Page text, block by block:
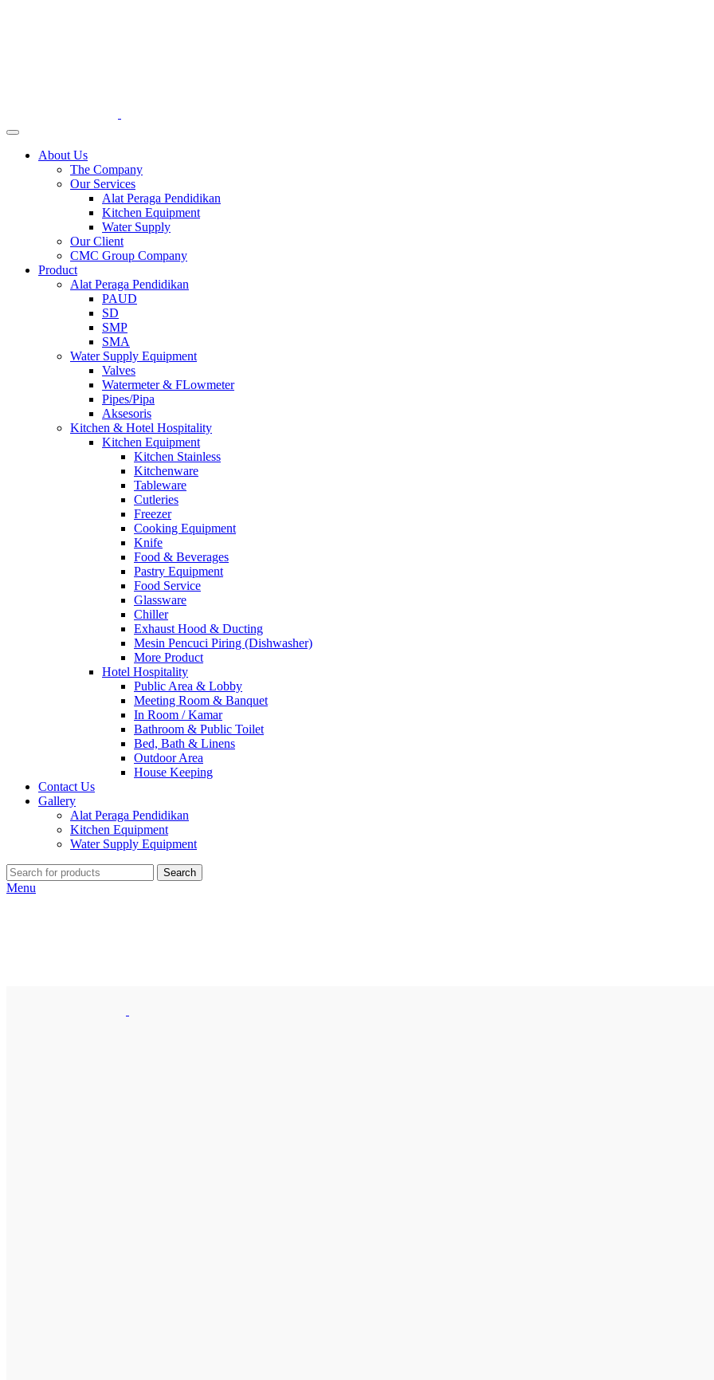
About Us
The Company
Our Services
Alat Peraga Pendidikan
Kitchen Equipment
Water Supply
Our Client
CMC Group Company
Product
Alat Peraga Pendidikan
PAUD
SD
SMP
SMA
Water Supply Equipment
Valves
Watermeter & FLowmeter
Pipes/Pipa
Aksesoris
Kitchen & Hotel Hospitality
Kitchen Equipment
Kitchen Stainless
Kitchenware
Tableware
Cutleries
Freezer
Cooking Equipment
Knife
Food & Beverages
Pastry Equipment
Food Service
Glassware
Chiller
Exhaust Hood & Ducting
Mesin Pencuci Piring (Dishwasher)
More Product
Hotel Hospitality
Public Area & Lobby
Meeting Room & Banquet
In Room / Kamar
Bathroom & Public Toilet
Bed, Bath & Linens
Outdoor Area
House Keeping
Contact Us
Gallery
Alat Peraga Pendidikan
Kitchen Equipment
Water Supply Equipment
Search
Menu